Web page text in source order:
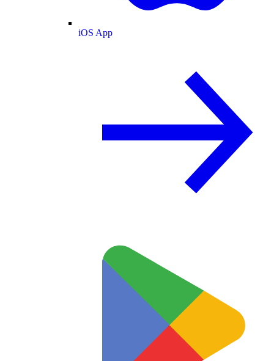
iOS App